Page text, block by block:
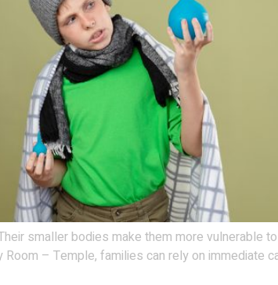
smaller bodies make them more vulnerable
– Temple, families can rely on immediate